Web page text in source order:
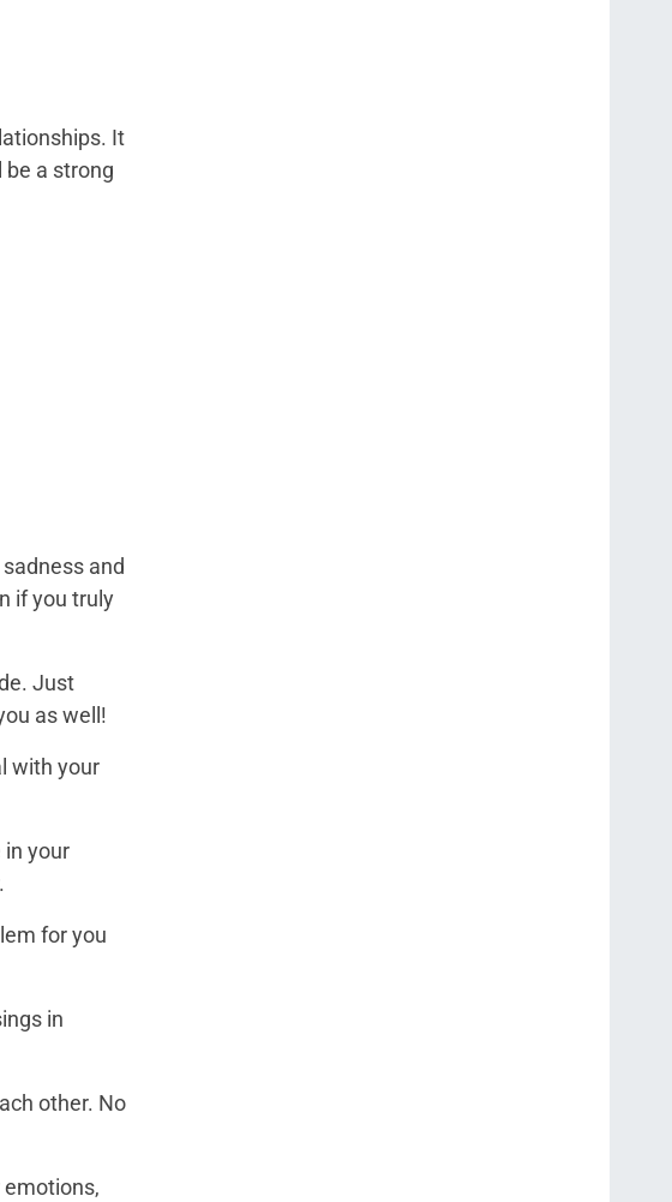
It
be a strong
and
if you truly
Just
as well!
with your
in your
for you
in
other. No
emotions,